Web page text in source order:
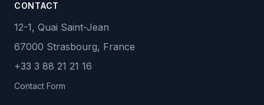
CONTACT
12-1, Quai Saint-Jean
67000 Strasbourg, France
+33 3 88 21 21 16
Contact Form